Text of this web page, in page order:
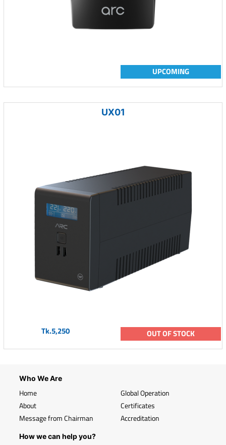
UPCOMING
UX01
Tk.5,250 OUT OF STOCK
Who We Are
Home
About
Message from Chairman
Global Operation
Certificates
Accreditation
How we can help you?